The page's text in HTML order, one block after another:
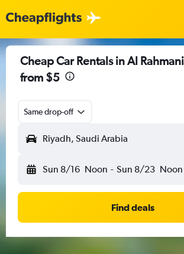
Cheap Car Rentals in Al
from $5
Same drop-off
Riyadh, Saudi Arabia
Sun 8/16 Noon - Sun 8/23 Noon
Find deals